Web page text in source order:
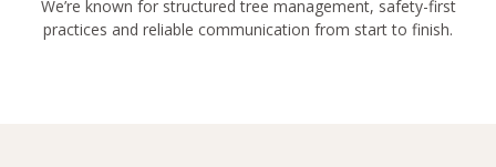
We’re known for structured tree management, safety-first
practices and reliable communication from start to finish.